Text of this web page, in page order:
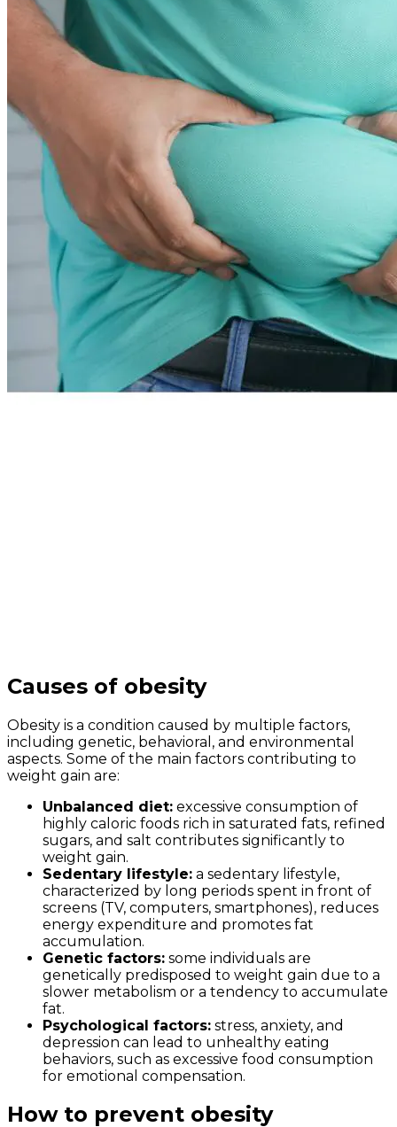
Causes of obesity
Obesity is a condition caused by multiple factors,
including genetic, behavioral, and environmental
aspects. Some of the main factors contributing to
weight gain are:
Unbalanced diet: excessive consumption of
highly caloric foods rich in saturated fats, refined
sugars, and salt contributes significantly to
weight gain.
Sedentary lifestyle: a sedentary lifestyle,
characterized by long periods spent in front of
screens (TV, computers, smartphones), reduces
energy expenditure and promotes fat
accumulation.
Genetic factors: some individuals are
genetically predisposed to weight gain due to a
slower metabolism or a tendency to accumulate
fat.
Psychological factors: stress, anxiety, and
depression can lead to unhealthy eating
behaviors, such as excessive food consumption
for emotional compensation.
How to prevent obesity